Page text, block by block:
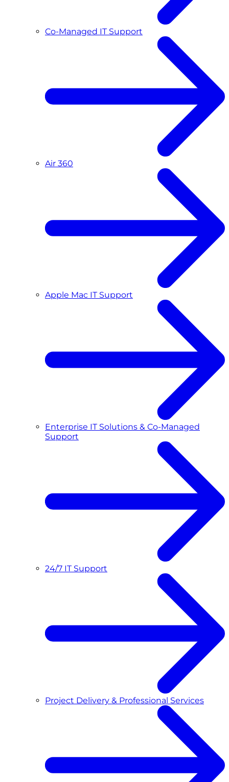
Co-Managed IT Support
Air 360
Apple Mac IT Support
Enterprise IT Solutions & Co-Managed
Support
24/7 IT Support
Project Delivery & Professional Services